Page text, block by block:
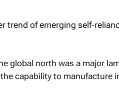
trend of emerging self-
global north was a major
capability to manufacture